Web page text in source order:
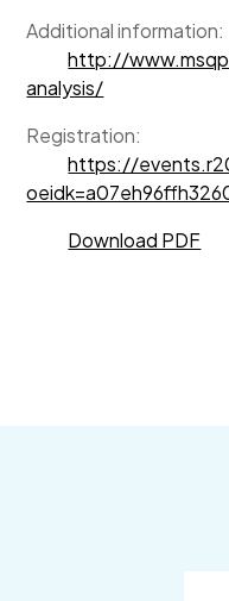
Additional information:
http://
analysis/
Registration:
https://
Download PDF